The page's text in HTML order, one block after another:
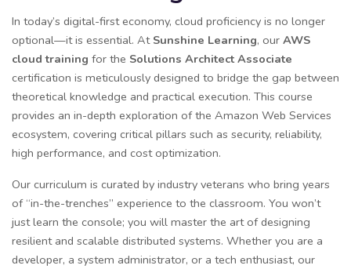
In today’s digital-first economy, cloud proficiency is no longer
optional—it is essential. At Sunshine Learning, our AWS
cloud training for the Solutions Architect Associate
certification is meticulously designed to bridge the gap between
theoretical knowledge and practical execution. This course
provides an in-depth exploration of the Amazon Web Services
ecosystem, covering critical pillars such as security, reliability,
high performance, and cost optimization.
Our curriculum is curated by industry veterans who bring years
of “in-the-trenches” experience to the classroom. You won’t
just learn the console; you will master the art of designing
resilient and scalable distributed systems. Whether you are a
developer, a system administrator, or a tech enthusiast, our